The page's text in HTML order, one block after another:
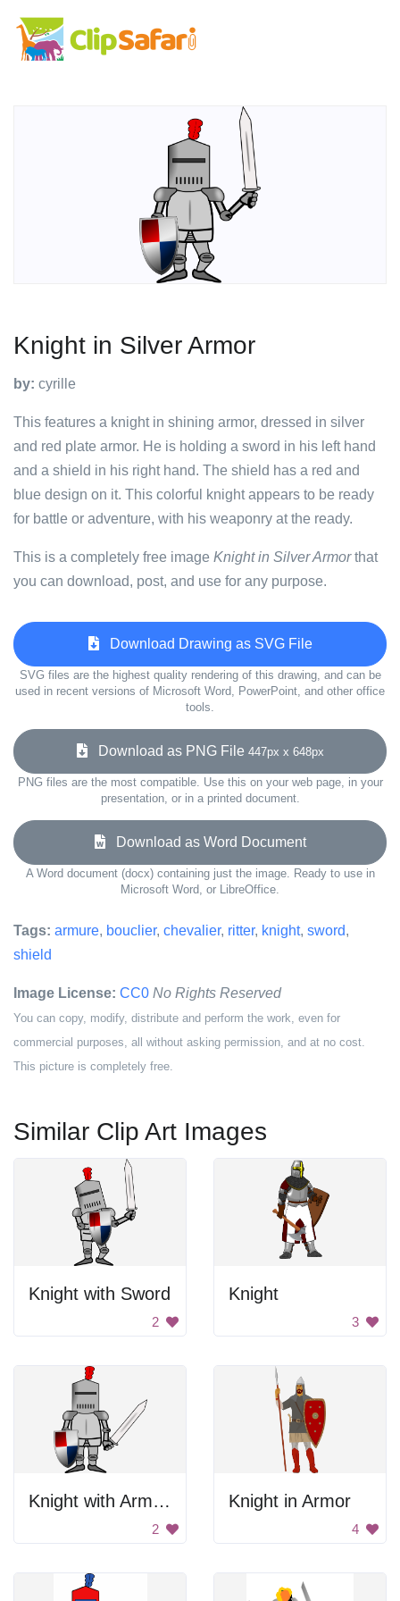
Knight in Silver Armor
by: cyrille
This features a knight in shining armor, dressed in silver
and red plate armor. He is holding a sword in his left hand
and a shield in his right hand. The shield has a red and
blue design on it. This colorful knight appears to be ready
for battle or adventure, with his weaponry at the ready.
This is a completely free image Knight in Silver Armorthat
you can download, post, and use for any purpose.
Download Drawing as SVG File
SVG files are the highest quality rendering of this drawing, and can be
used in recent versions of Microsoft Word, PowerPoint, and other office
tools.
Download as PNG File 447px x 648px
PNG files are the most compatible. Use this on your web page, in your
presentation, or in a printed document.
Download as Word Document
A Word document (docx) containing just the image. Ready to use in
Microsoft Word, or LibreOffice.
Tags: armure, bouclier, chevalier, ritter, knight, sword,
shield
Image License: CC0 No Rights Reserved
You can copy, modify, distribute and perform the work, even for
commercial purposes, all without asking permission, and at no cost.
This picture is completely free.
Similar Clip Art Images
Knight with Sword
2
Knight
3
Knight with Armor and Sword
2
Knight in Armor
4